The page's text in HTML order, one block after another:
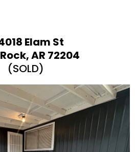
Elam St
AR 72204
(SOLD)